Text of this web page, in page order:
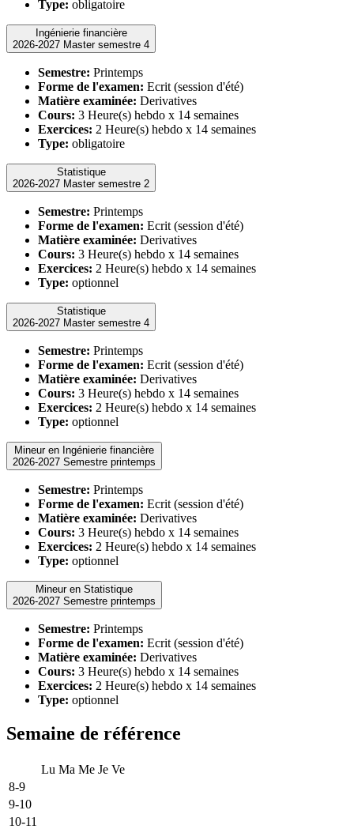
Type: obligatoire
Ingénierie financière
2026-2027 Master semestre 4
Semestre: Printemps
Forme de l'examen: Ecrit (session d'été)
Matière examinée: Derivatives
Cours: 3 Heure(s) hebdo x 14 semaines
Exercices: 2 Heure(s) hebdo x 14 semaines
Type: obligatoire
Statistique
2026-2027 Master semestre 2
Semestre: Printemps
Forme de l'examen: Ecrit (session d'été)
Matière examinée: Derivatives
Cours: 3 Heure(s) hebdo x 14 semaines
Exercices: 2 Heure(s) hebdo x 14 semaines
Type: optionnel
Statistique
2026-2027 Master semestre 4
Semestre: Printemps
Forme de l'examen: Ecrit (session d'été)
Matière examinée: Derivatives
Cours: 3 Heure(s) hebdo x 14 semaines
Exercices: 2 Heure(s) hebdo x 14 semaines
Type: optionnel
Mineur en Ingénierie financière
2026-2027 Semestre printemps
Semestre: Printemps
Forme de l'examen: Ecrit (session d'été)
Matière examinée: Derivatives
Cours: 3 Heure(s) hebdo x 14 semaines
Exercices: 2 Heure(s) hebdo x 14 semaines
Type: optionnel
Mineur en Statistique
2026-2027 Semestre printemps
Semestre: Printemps
Forme de l'examen: Ecrit (session d'été)
Matière examinée: Derivatives
Cours: 3 Heure(s) hebdo x 14 semaines
Exercices: 2 Heure(s) hebdo x 14 semaines
Type: optionnel
Semaine de référence
Lu Ma Me Je Ve
8-9
9-10
10-11